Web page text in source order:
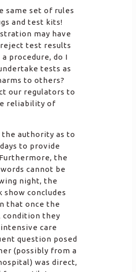
same set of rules
and test kits!
may have
test results
procedure, do I
tests as
to others?
our regulators to
reliability of
the authority as to
to provide
the
cannot be
night, the
concludes
that once the
condition they
care
question posed
(possibly from a
was direct,